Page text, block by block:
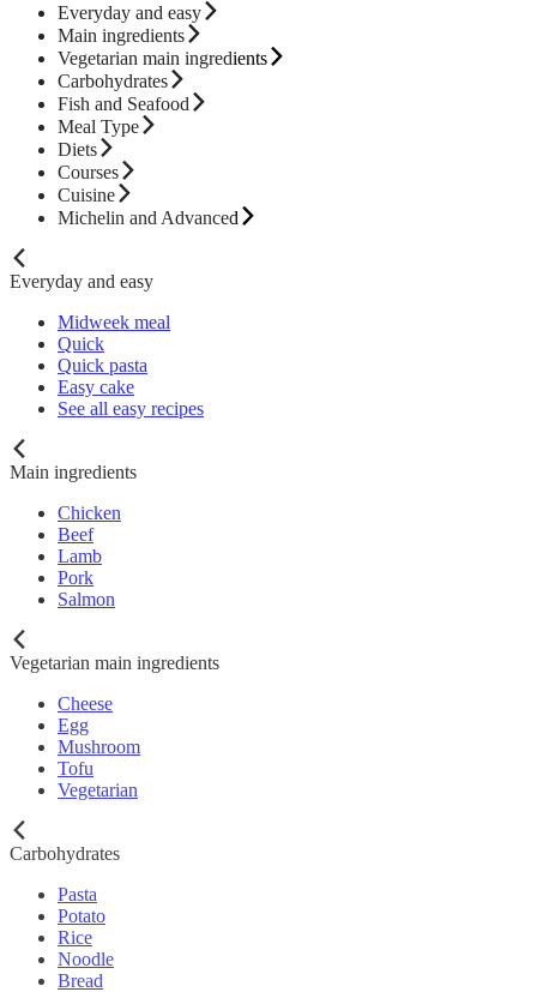
Everyday and easy
Main ingredients
Vegetarian main ingredients
Carbohydrates
Fish and Seafood
Meal Type
Diets
Courses
Cuisine
Michelin and Advanced
Everyday and easy
Midweek meal
Quick
Quick pasta
Easy cake
See all easy recipes
Main ingredients
Chicken
Beef
Lamb
Pork
Salmon
Vegetarian main ingredients
Cheese
Egg
Mushroom
Tofu
Vegetarian
Carbohydrates
Pasta
Potato
Rice
Noodle
Bread